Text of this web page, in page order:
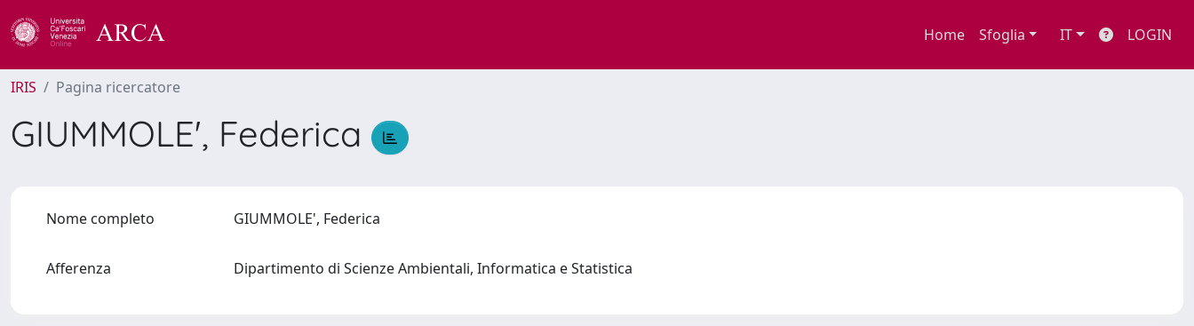
Home Sfoglia IT LOGIN
IRIS Pagina ricercatore
GIUMMOLE', Federica
Nome completo GIUMMOLE', Federica
Afferenza Dipartimento di Scienze Ambientali, Informatica e Statistica